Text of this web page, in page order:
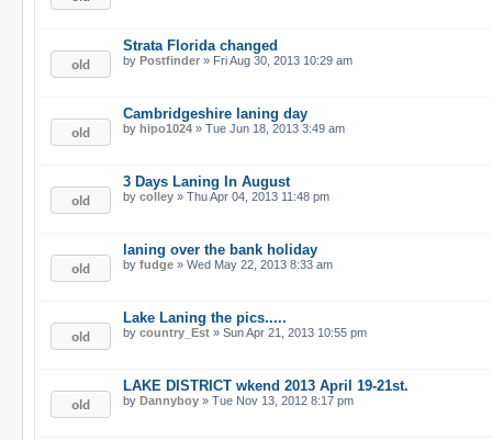
Strata Florida changed
by Postfinder » Fri Aug 30, 2013 10:29 am
Cambridgeshire laning day
by hipo1024 » Tue Jun 18, 2013 3:49 am
3 Days Laning In August
by colley » Thu Apr 04, 2013 11:48 pm
laning over the bank holiday
by fudge » Wed May 22, 2013 8:33 am
Lake Laning the pics.....
by country_Est » Sun Apr 21, 2013 10:55 pm
LAKE DISTRICT wkend 2013 April 19-21st.
by Dannyboy » Tue Nov 13, 2012 8:17 pm